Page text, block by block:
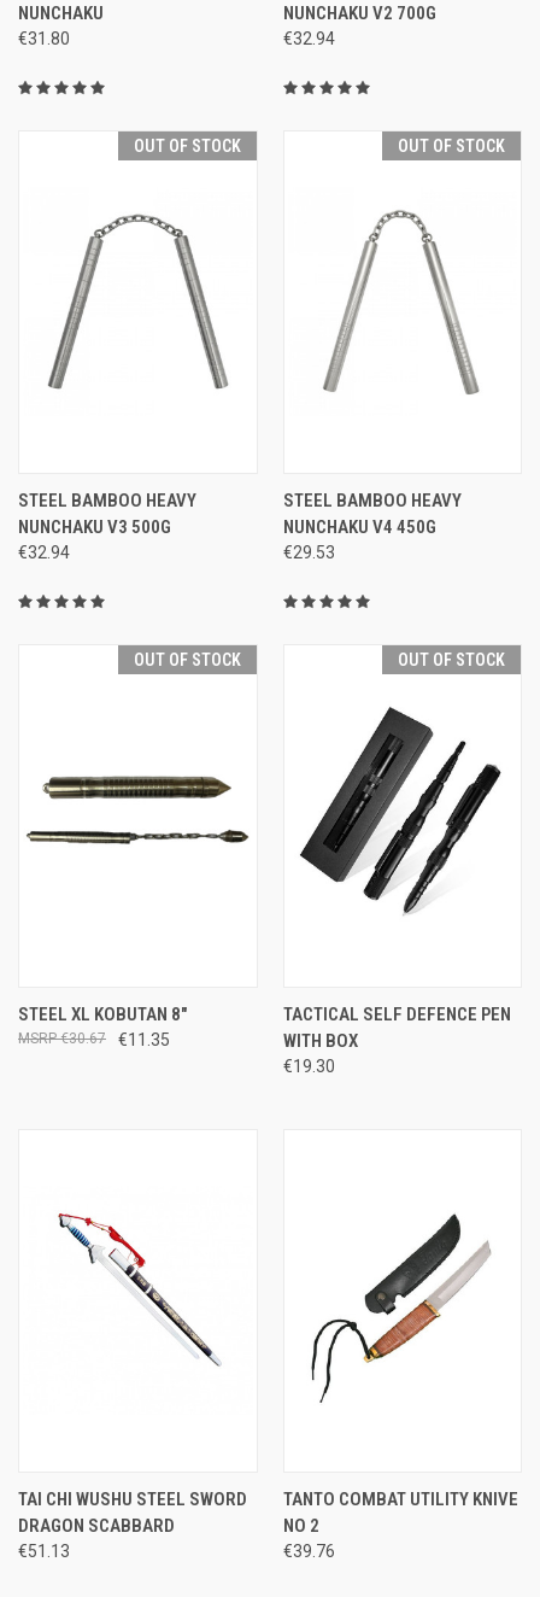
NUNCHAKU
€31.80
NUNCHAKU V2 700G
€32.94
OUT OF STOCK
STEEL BAMBOO HEAVY
NUNCHAKU V3 500G
€32.94
OUT OF STOCK
STEEL BAMBOO HEAVY
NUNCHAKU V4 450G
€29.53
OUT OF STOCK
STEEL XL KOBUTAN 8"
€11.35
€30.67
OUT OF STOCK
TACTICAL SELF DEFENCE PEN
WITH BOX
€19.30
TAI CHI WUSHU STEEL SWORD
DRAGON SCABBARD
€51.13
TANTO COMBAT UTILITY KNIVE
NO 2
€39.76